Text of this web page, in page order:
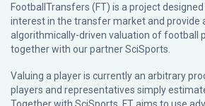
FootballTransfers (FT) is a project
interest in the transfer market and provide
algorithmically-driven valuation of football
together with our partnerSciSports
Valuing a player is currently an arbitrary
players and representatives simply